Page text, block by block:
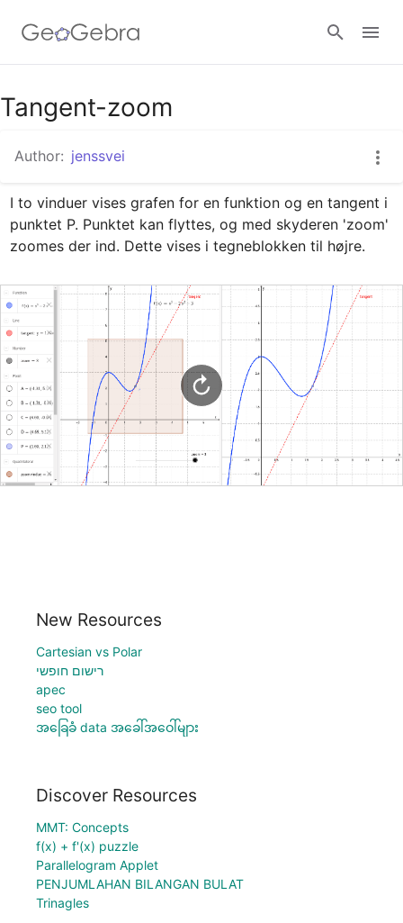
Google Classroom
GeoGebra Classroom
Sign in
Tangent-zoom
Author: jenssvei
I to vinduer vises grafen for en funktion og en tangent i
punktet P. Punktet kan flyttes, og med skyderen 'zoom'
zoomes der ind. Dette vises i tegneblokken til højre.
New Resources
Cartesian vs Polar
רישום חופשי
apec
seo tool
အခြေခံ data အခေါ်အဝေါ်များ
Discover Resources
MMT: Concepts
f(x) + f'(x) puzzle
Parallelogram Applet
PENJUMLAHAN BILANGAN BULAT
Trinagles